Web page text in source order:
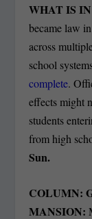
WHAT IS
became law
across
school
complete.
effects might
students
from high
Sun.
COLUMN:
MANSION: